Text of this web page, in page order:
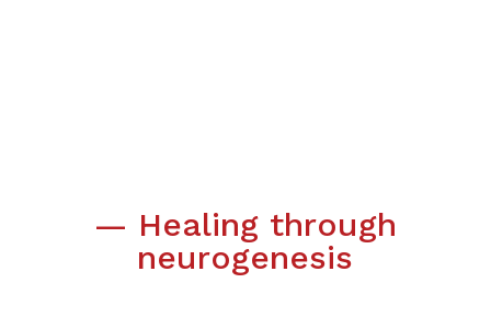
— Healing through
neurogenesis